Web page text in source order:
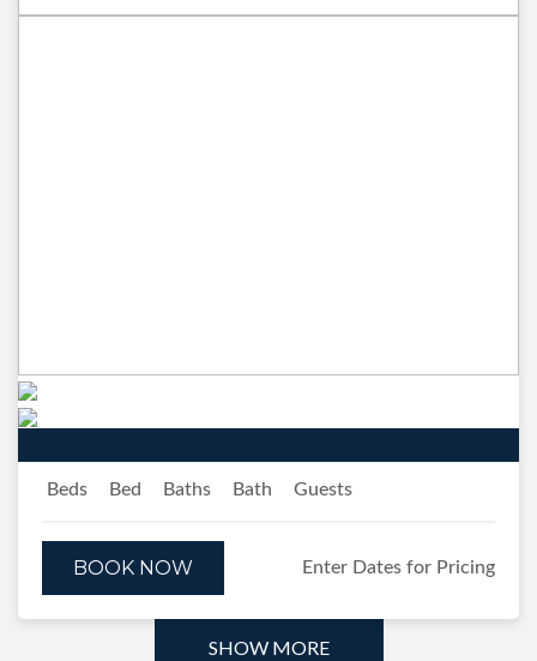
Beds Bed Baths Bath Guests
BOOK NOW Enter Dates for Pricing
SHOW MORE